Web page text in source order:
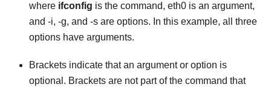
where ifconfig is the command, eth0 is an argument,
and -i, -g, and -s are options. In this example, all three
options have arguments.
Brackets indicate that an argument or option is
optional. Brackets are not part of the command that